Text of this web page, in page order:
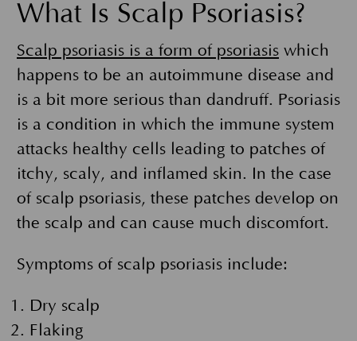
What Is Scalp Psoriasis?
Scalp psoriasis is a form of psoriasis which
happens to be an autoimmune disease and
is a bit more serious than dandruff. Psoriasis
is a condition in which the immune system
attacks healthy cells leading to patches of
itchy, scaly, and inflamed skin. In the case
of scalp psoriasis, these patches develop on
the scalp and can cause much discomfort.
Symptoms of scalp psoriasis include:
Dry scalp
Flaking